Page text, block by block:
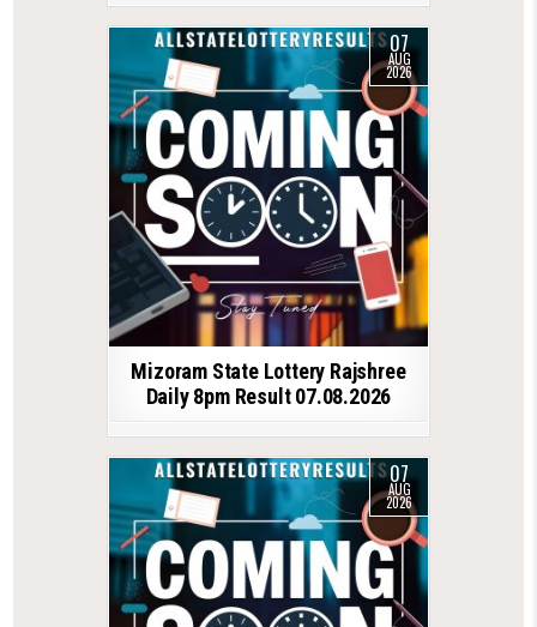
07
AUG
2026
Mizoram State Lottery Rajshree
Daily 8pm Result 07.08.2026
07
AUG
2026